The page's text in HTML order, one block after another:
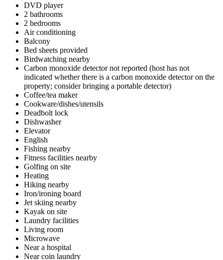
DVD player
2 bathrooms
2 bedrooms
Air conditioning
Balcony
Bed sheets provided
Birdwatching nearby
Carbon monoxide detector not reported (host has not
indicated whether there is a carbon monoxide detector on the
property; consider bringing a portable detector)
Coffee/tea maker
Cookware/dishes/utensils
Deadbolt lock
Dishwasher
Elevator
English
Fishing nearby
Fitness facilities nearby
Golfing on site
Heating
Hiking nearby
Iron/ironing board
Jet skiing nearby
Kayak on site
Laundry facilities
Living room
Microwave
Near a hospital
Near coin laundry